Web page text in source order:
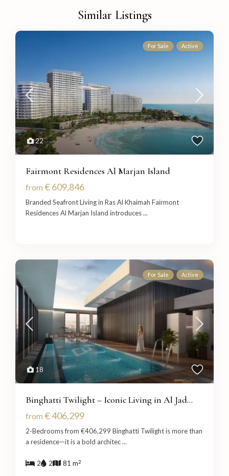
Similar Listings
22
For Sale Active
Fairmont Residences Al Marjan Island
from € 609,846
Branded Seafront Living in Ras Al Khaimah Fairmont
Residences Al Marjan Island introduces...
18
For Sale Active
Binghatti Twilight – Iconic Living in Al Jad...
from € 406,299
2-Bedrooms from €406,299 Binghatti Twilight is more than
a residence—it is a bold architec...
2 2 81 m2